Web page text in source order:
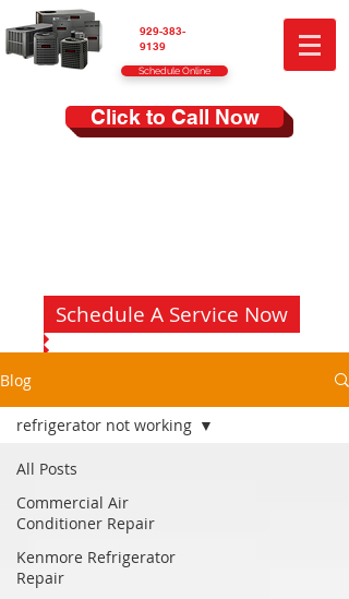
929-383-
9139
Schedule Online
Click to Call Now
Schedule A Service Now
Blog
All Posts
Commercial Air
Conditioner Repair
Kenmore Refrigerator
Repair
refrigerator not working